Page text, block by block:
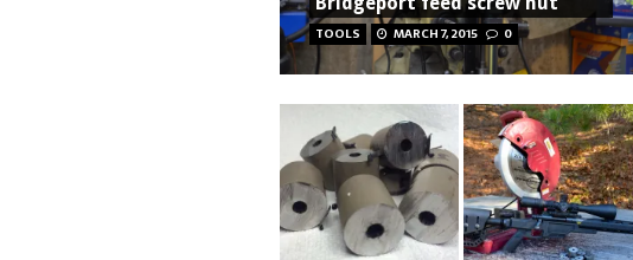
TOOLS MARCH 7, 2015 0